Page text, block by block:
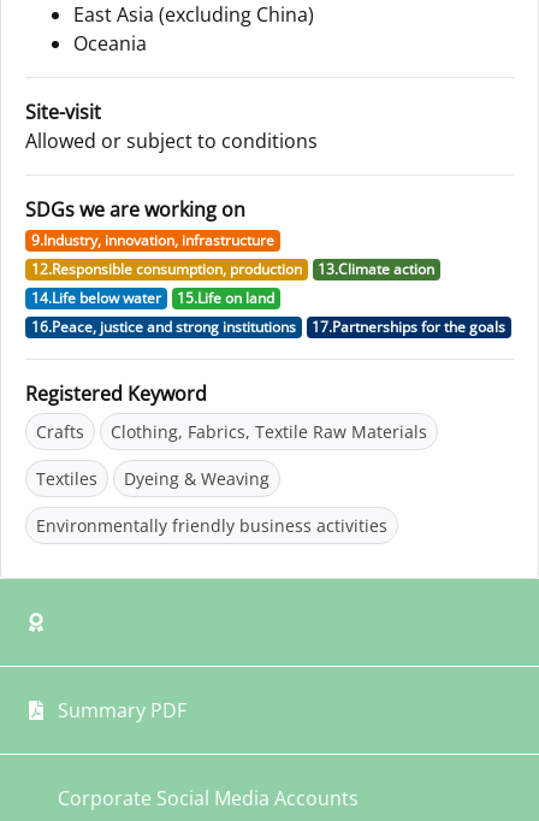
Summary PDF
Corporate Social Media Accounts
East Asia (excluding China)
Oceania
Site-visit
Allowed or subject to conditions
SDGs we are working on
9.Industry, innovation, infrastructure
12.Responsible consumption, production
13.Climate action
14.Life below water
15.Life on land
16.Peace, justice and strong institutions
17.Partnerships for the goals
Registered Keyword
Crafts Clothing, Fabrics, Textile Raw Materials
Textiles Dyeing & Weaving
Environmentally friendly business activities